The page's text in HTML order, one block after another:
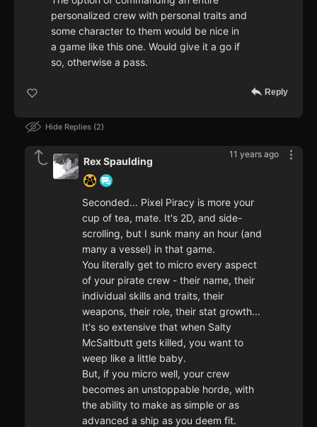
personalized crew with personal traits and
some character to them would be nice in
a game like this one. Would give it a go if
so, otherwise a pass.
Reply
Hide Replies 2
11 years ago
Rex Spaulding
Seconded... Pixel Piracy is more your
cup of tea, mate. It's 2D, and side-
scrolling, but I sunk many an hour (and
many a vessel) in that game.
You literally get to micro every aspect
of your pirate crew - their name, their
individual skills and traits, their
weapons, their role, their stat growth...
It's so extensive that when Salty
McSaltbutt gets killed, you want to
weep like a little baby.
But, if you micro well, your crew
becomes an unstoppable horde, with
the ability to make as simple or as
advanced a ship as you deem fit.